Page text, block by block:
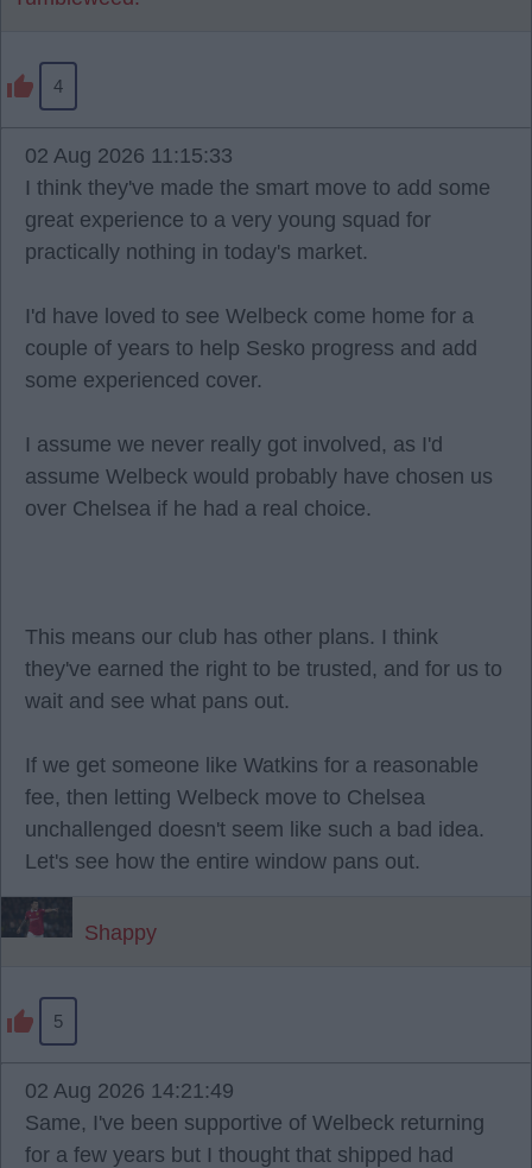
4
02 Aug 2026 11:15:33
I think they've made the smart move to add some
great experience to a very young squad for
practically nothing in today's market.
I'd have loved to see Welbeck come home for a
couple of years to help Sesko progress and add
some experienced cover.
I assume we never really got involved, as I'd
assume Welbeck would probably have chosen us
over Chelsea if he had a real choice.
This means our club has other plans. I think
they've earned the right to be trusted, and for us to
wait and see what pans out.
If we get someone like Watkins for a reasonable
fee, then letting Welbeck move to Chelsea
unchallenged doesn't seem like such a bad idea.
Let's see how the entire window pans out.
Shappy
5
02 Aug 2026 14:21:49
Same, I've been supportive of Welbeck returning
for a few years but I thought that shipped had